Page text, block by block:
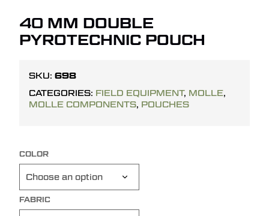
40 MM DOUBLE
PYROTECHNIC POUCH
SKU: 698
CATEGORIES: FIELD EQUIPMENT, MOLLE,
MOLLE COMPONENTS, POUCHES
COLOR
FABRIC